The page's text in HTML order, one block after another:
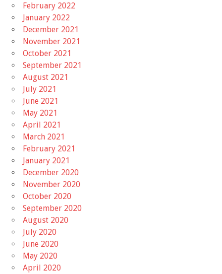
February 2022
January 2022
December 2021
November 2021
October 2021
September 2021
August 2021
July 2021
June 2021
May 2021
April 2021
March 2021
February 2021
January 2021
December 2020
November 2020
October 2020
September 2020
August 2020
July 2020
June 2020
May 2020
April 2020